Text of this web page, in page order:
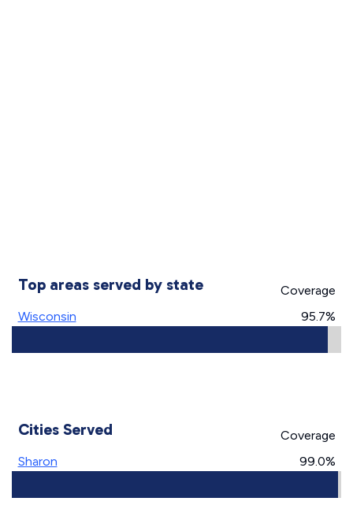
Top areas served by state
Coverage
Wisconsin
95.7%
Cities Served
Coverage
Sharon
99.0%